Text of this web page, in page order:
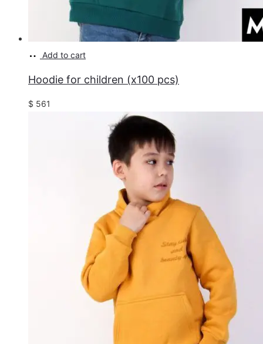
Add to cart
Hoodie for children (x100 pcs)
$ 561